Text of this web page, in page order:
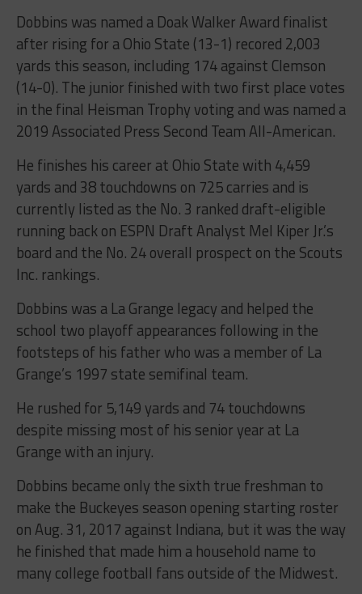
Dobbins was named a Doak Walker Award finalist
after rising for a Ohio State (13-1) recored 2,003
yards this season, including 174 against Clemson
(14-0). The junior finished with two first place votes
in the final Heisman Trophy voting and was named a
2019 Associated Press Second Team All-American.
He finishes his career at Ohio State with 4,459
yards and 38 touchdowns on 725 carries and is
currently listed as the No. 3 ranked draft-eligible
running back on ESPN Draft Analyst Mel Kiper Jr.’s
board and the No. 24 overall prospect on the Scouts
Inc. rankings.
Dobbins was a La Grange legacy and helped the
school two playoff appearances following in the
footsteps of his father who was a member of La
Grange’s 1997 state semifinal team.
He rushed for 5,149 yards and 74 touchdowns
despite missing most of his senior year at La
Grange with an injury.
Dobbins became only the sixth true freshman to
make the Buckeyes season opening starting roster
on Aug. 31, 2017 against Indiana, but it was the way
he finished that made him a household name to
many college football fans outside of the Midwest.